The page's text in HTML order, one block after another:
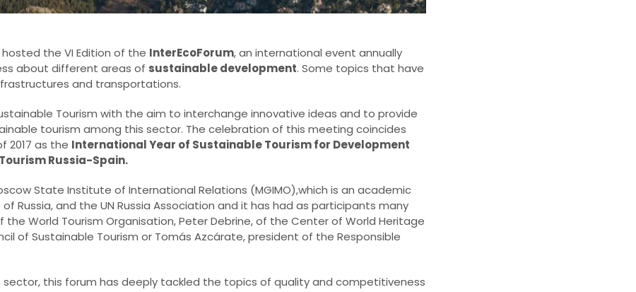
hosted the VI Edition of the InterEcoForum, an international event annually
about different areas of sustainable development. Some topics that have
and transportations.
Tourism with the aim to interchange innovative ideas and to provide
tourism among this sector. The celebration of this meeting coincides
2017 as the International Year of Sustainable Tourism for Development
Russia-Spain.
State Institute of International Relations (MGIMO),which is an academic
Russia, and the UN Russia Association and it has had as participants many
World Tourism Organisation, Peter Debrine, of the Center of World Heritage
of Sustainable Tourism or Tomás Azcárate, president of the Responsible
this forum has deeply tackled the topics of quality and competitiveness